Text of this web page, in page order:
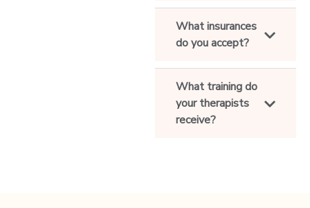
What insurances
do you accept?
What training do
your therapists
receive?